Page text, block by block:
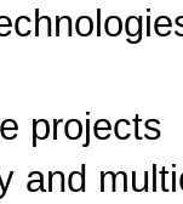
projects
and